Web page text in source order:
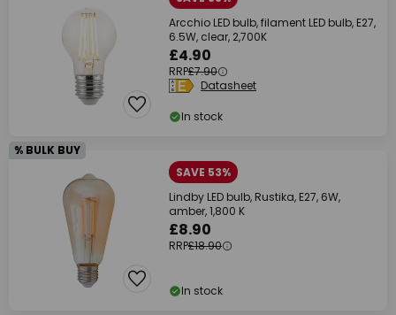
Arcchio LED bulb, filament LED bulb, E27,
6.5W, clear, 2,700K
£4.90
RRP£7.90
Datasheet
In stock
% BULK BUY
SAVE 53%
Lindby LED bulb, Rustika, E27, 6W,
amber, 1,800 K
£8.90
RRP£18.90
In stock